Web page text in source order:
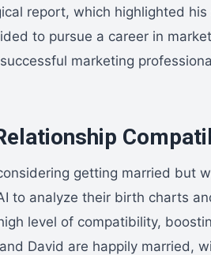
report, which highlighted
to pursue a career in
marketing
getting married but
to analyze their birth charts
level of compatibility,
David are happily married,